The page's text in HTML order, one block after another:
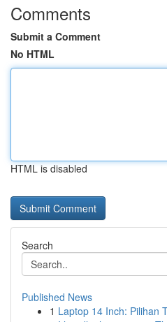
Comments
Submit a Comment
No HTML
HTML is disabled
Search
Published News
1 Laptop 14 Inch: Pilihan